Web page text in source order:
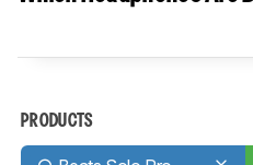
PRODUCTS